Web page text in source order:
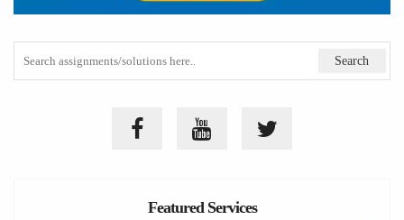
Featured Services